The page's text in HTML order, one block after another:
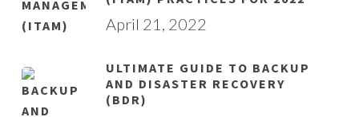
April 21, 2022
ULTIMATE GUIDE TO BACKUP
AND DISASTER RECOVERY
(BDR)